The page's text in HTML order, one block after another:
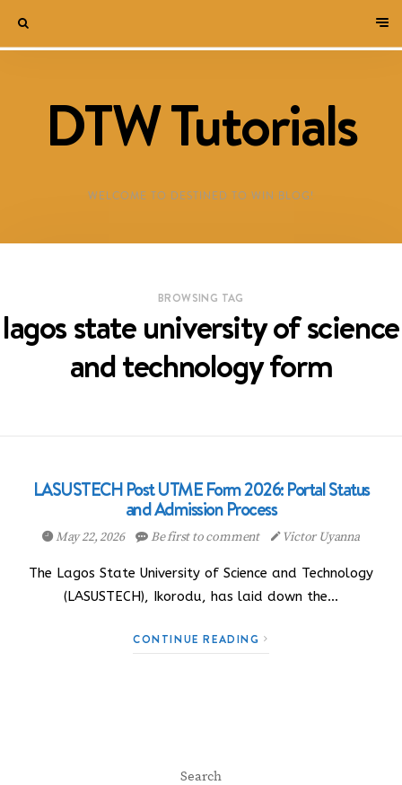
DTW Tutorials
WELCOME TO DESTINED TO WIN BLOG!
BROWSING TAG
lagos state university of science
and technology form
LASUSTECH Post UTME Form 2026: Portal Status
and Admission Process
May 22, 2026 Be first to comment Victor Uyanna
The Lagos State University of Science and Technology
(LASUSTECH), Ikorodu, has laid down the…
CONTINUE READING
Search